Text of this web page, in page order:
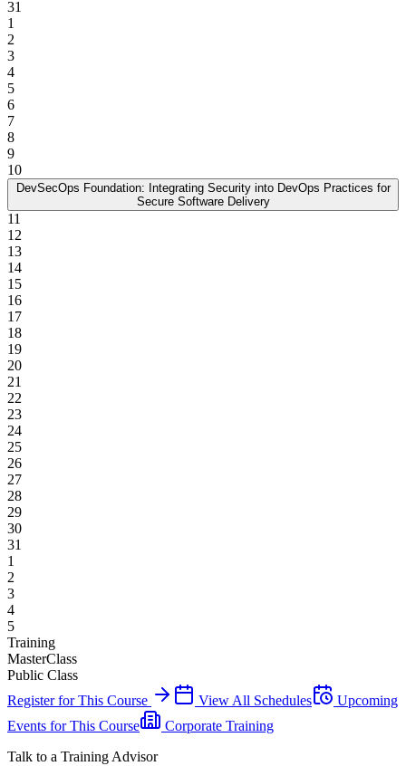
31
1
2
3
4
5
6
7
8
9
10
DevSecOps Foundation: Integrating Security into DevOps Practices for
Secure Software Delivery
11
12
13
14
15
16
17
18
19
20
21
22
23
24
25
26
27
28
29
30
31
1
2
3
4
5
Training
MasterClass
Public Class
Register for This Course
View All Schedules
Upcoming
Events for This Course
Corporate Training
Talk to a Training Advisor